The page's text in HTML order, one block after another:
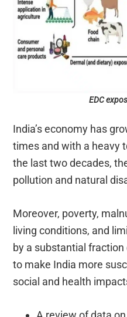
EDC
India’s economy has
times and with a heavy
the last two decades,
pollution and natural
Moreover, poverty,
living conditions, and
by a substantial
to make India more
social and health